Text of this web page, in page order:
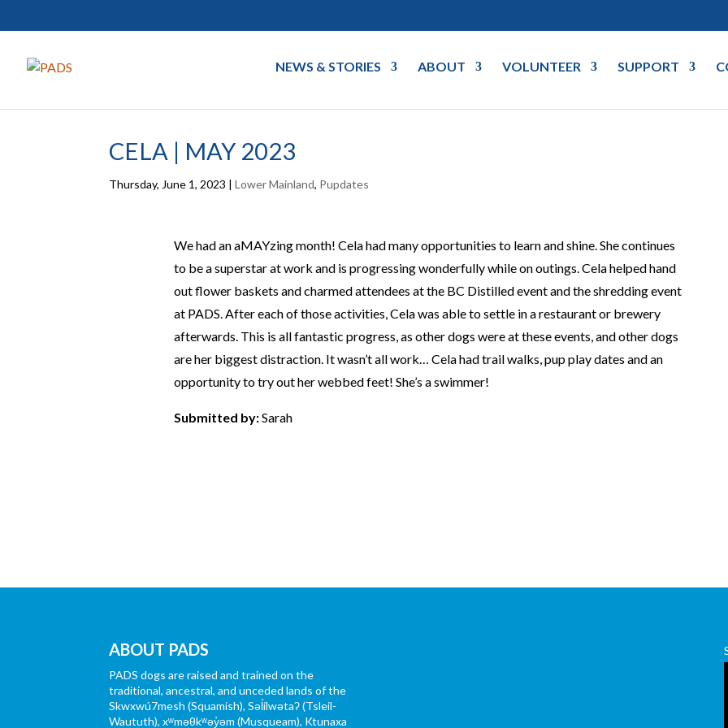
NEWS & STORIES ABOUT VOLUNTEER SUPPORT
CELA | MAY 2023
Thursday, June 1, 2023 |Lower Mainland, Pupdates
We had an aMAYzing month! Cela had many opportunities to learn and shine. She continues
to be a superstar at work and is progressing wonderfully while on outings. Cela helped hand
out flower baskets and charmed attendees at the BC Distilled event and the shredding event
at PADS. After each of those activities, Cela was able to settle in a restaurant or brewery
afterwards. This is all fantastic progress, as other dogs were at these events, and other dogs
are her biggest distraction. It wasn’t all work… Cela had trail walks, pup play dates and an
opportunity to try out her webbed feet! She’s a swimmer!
Submitted by:Sarah
ABOUT PADS
PADS dogs are raised and trained on the
traditional, ancestral, and unceded lands of the
Skwxwú7mesh (Squamish), Səl̓ílwətaʔ (Tsleil-
Waututh), xʷməθkʷəy̓əm (Musqueam), Ktunaxa